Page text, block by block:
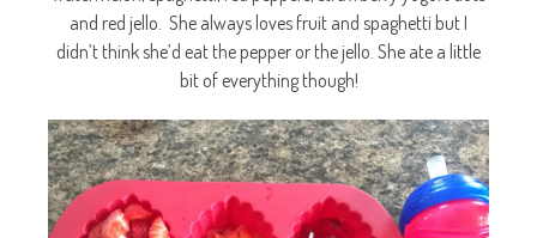
and red jello. She always loves fruit and spaghetti but I
didn’t think she’d eat the pepper or the jello. She ate a little
bit of everything though!